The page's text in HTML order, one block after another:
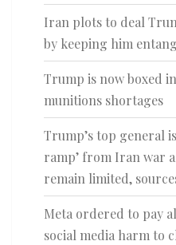
Iran plots to deal
by keeping him
Trump is now boxed
munitions shortages
Trump’s top general
ramp’ from Iran war
remain limited,
Meta ordered to pay
social media harm to